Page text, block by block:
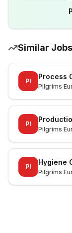
Similar Jobs
PI
Pilgrims
PI
Pilgrims
PI
Hygiene
Pilgrims